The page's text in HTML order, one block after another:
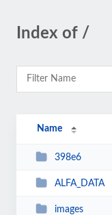
Index of /
Name
398e6
ALFA_DATA
images